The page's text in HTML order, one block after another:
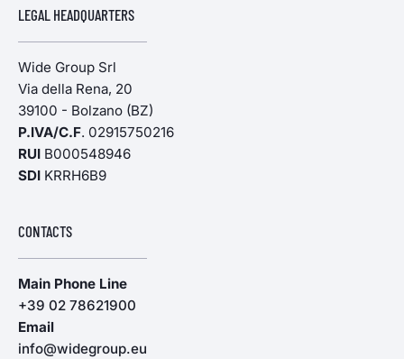
LEGAL HEADQUARTERS
Wide Group Srl
Via della Rena, 20
39100 - Bolzano (BZ)
P.IVA/C.F. 02915750216
RUI B000548946
SDI KRRH6B9
CONTACTS
Main Phone Line
+39 02 78621900
Email
info@widegroup.eu